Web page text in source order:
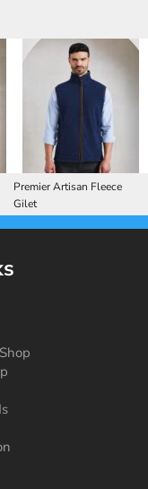
Premier Artisan Fleece
Gilet